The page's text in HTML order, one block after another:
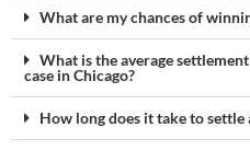
What are my chances of
What is the average
case in Chicago?
How long does it take to settle